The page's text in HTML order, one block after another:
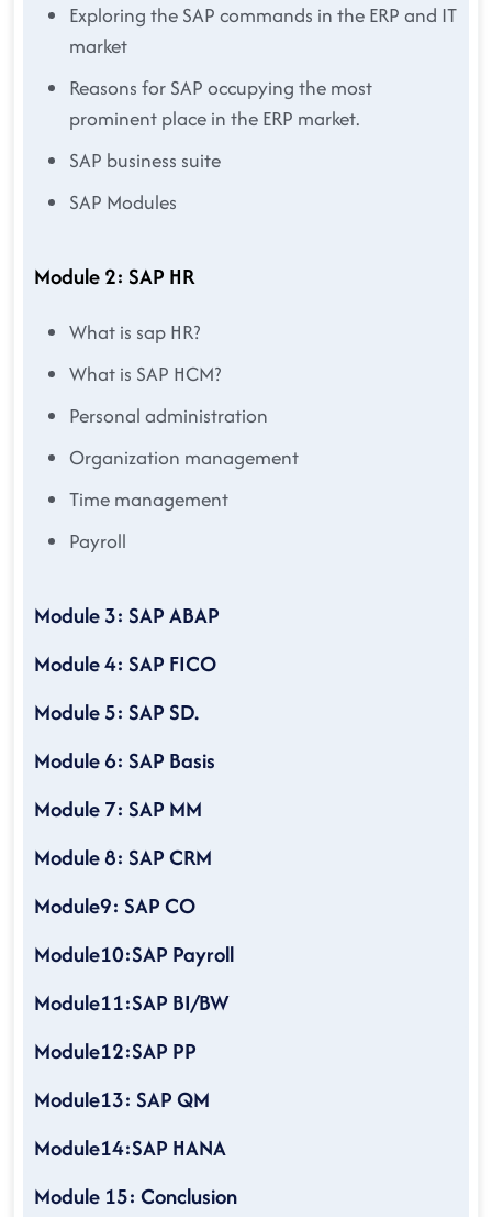
Exploring the SAP commands in the ERP and IT
market
Reasons for SAP occupying the most
prominent place in the ERP market.
SAP business suite
SAP Modules
Module 2: SAP HR
What is sap HR?
What is SAP HCM?
Personal administration
Organization management
Time management
Payroll
Module 3: SAP ABAP
Module 4: SAP FICO
Module 5: SAP SD.
Module 6: SAP Basis
Module 7: SAP MM
Module 8: SAP CRM
Module9: SAP CO
Module10:SAP Payroll
Module11:SAP BI/BW
Module12:SAP PP
Module13: SAP QM
Module14:SAP HANA
Module 15: Conclusion